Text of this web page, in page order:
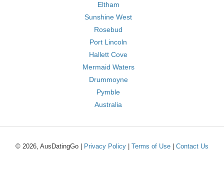
Eltham
Sunshine West
Rosebud
Port Lincoln
Hallett Cove
Mermaid Waters
Drummoyne
Pymble
Australia
© 2026, AusDatingGo | Privacy Policy Terms of Use Contact Us